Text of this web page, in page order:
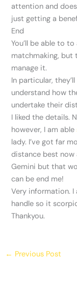
attention and
just getting a
End
You’ll be able to
matchmaking, but
manage it.
In particular,
understand how
undertake their
I liked the details.
however, I am able
lady. I’ve got far
distance best now
Gemini but that
can be end me!
Very information. I
handle so it
Thankyou.
← Previous Post